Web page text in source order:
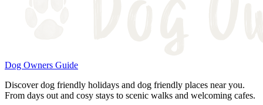
Dog Owners Guide
Discover dog friendly holidays and dog friendly places near you.
From days out and cosy stays to scenic walks and welcoming cafes.